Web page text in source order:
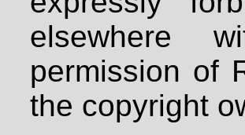
elsewhere
permission of
the copyright